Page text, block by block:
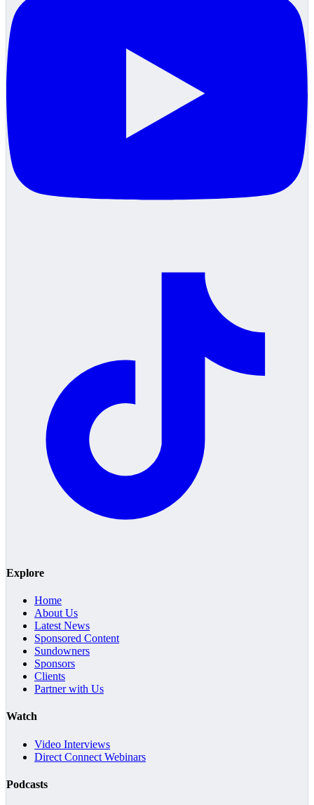
Explore
Home
About Us
Latest News
Sponsored Content
Sundowners
Sponsors
Clients
Partner with Us
Watch
Video Interviews
Direct Connect Webinars
Podcasts